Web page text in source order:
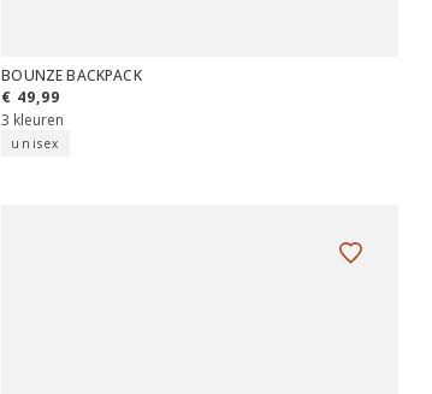
BOUNZE BACKPACK
€ 49,99
3 kleuren
unisex